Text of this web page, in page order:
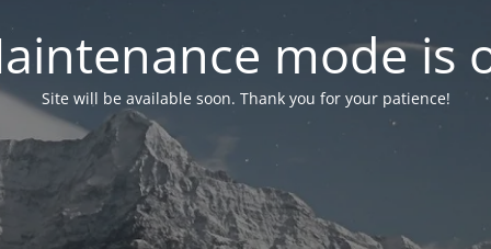
mode is
Site will be available soon. Thank you for your patience!